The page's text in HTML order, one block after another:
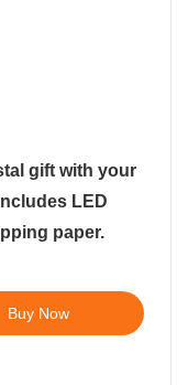
gift with your
LED
paper.
Buy Now